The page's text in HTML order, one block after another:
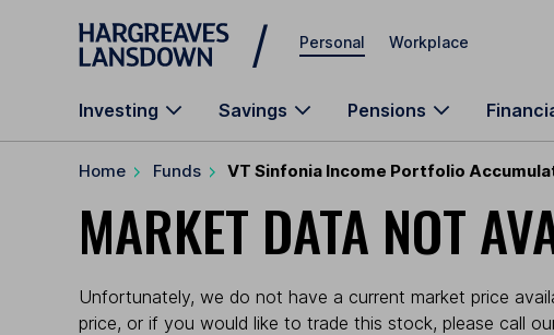
Skip to main content
Personal Workplace
Investing Savings Pensions
Home Funds VT Sinfonia Income Portfolio
MARKET DATA NOT
Unfortunately, we do not have a current market price
price, or if you would like to trade this stock, please call